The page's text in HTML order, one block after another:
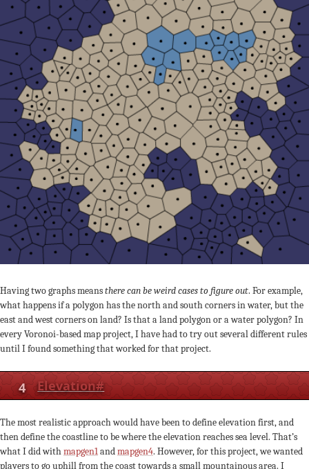
Having two graphs meansthere can be weird cases to figure out. For example,
what happens if a polygon has the north and south corners in water, but the
east and west corners on land? Is that a land polygon or a water polygon? In
every Voronoi-based map project, I have had to try out several different rules
until I found something that worked for that project.
4 Elevation#
The most realistic approach would have been to define elevation first, and
then define the coastline to be where the elevation reaches sea level. That’s
what I did withmapgen1andmapgen4. However, for this project, we wanted
players to go uphill from the coast towards a small mountainous area. I